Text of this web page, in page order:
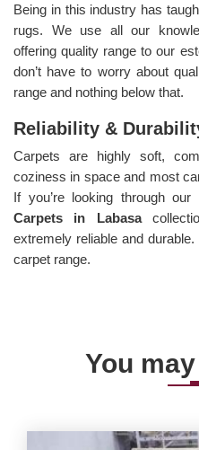
Being in this industry has
rugs. We use all our
offering quality range to our
don’t have to worry about
range and nothing below that.
Reliability &
Carpets are highly soft,
coziness in space and most
If you’re looking through our
Carpets in Labasa
extremely reliable and
carpet range.
You